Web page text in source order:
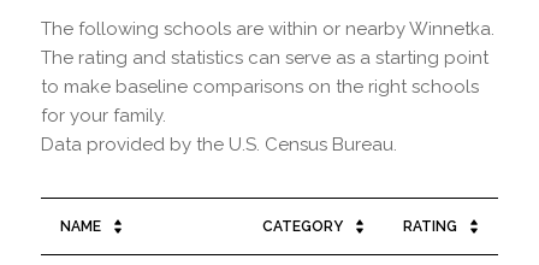
The following schools are within or nearby Winnetka.
The rating and statistics can serve as a starting point
to make baseline comparisons on the right schools
for your family.
NAME CATEGORY RATING